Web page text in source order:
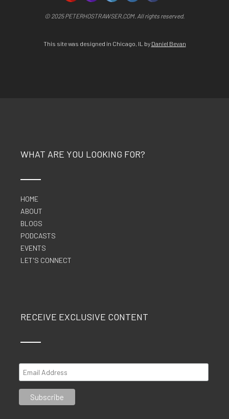
© 2025 PETERHOSTRAWSER.COM. All rights reserved.
This site was designed in Chicago, IL by Daniel Bevan
WHAT ARE YOU LOOKING FOR?
HOME
ABOUT
BLOGS
PODCASTS
EVENTS
LET'S CONNECT
RECEIVE EXCLUSIVE CONTENT